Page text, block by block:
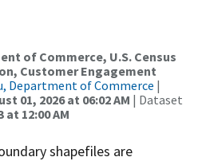
of Commerce, U.S. Census
Customer Engagement
Department of Commerce |
01, 2026 at 06:02 AM | Dataset
at 12:00 AM
shapefiles are